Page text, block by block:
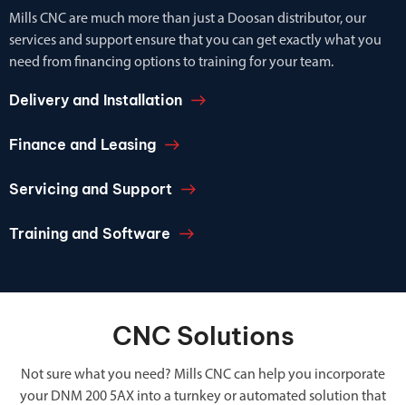
Mills CNC are much more than just a Doosan distributor, our
services and support ensure that you can get exactly what you
need from financing options to training for your team.
Delivery and Installation
Finance and Leasing
Servicing and Support
Training and Software
CNC Solutions
Not sure what you need? Mills CNC can help you incorporate
your DNM 200 5AX into a turnkey or automated solution that